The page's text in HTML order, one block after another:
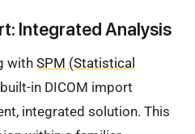
Integrated Analysis
withSPM (Statistical
in DICOM import
integrated solution. This